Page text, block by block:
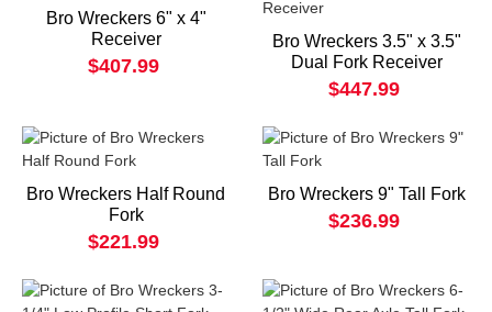
Bro Wreckers 6" x 4"
Receiver
$407.99
Bro Wreckers 3.5" x 3.5"
Dual Fork Receiver
$447.99
Bro Wreckers Half Round
Fork
$221.99
Bro Wreckers 9" Tall Fork
$236.99